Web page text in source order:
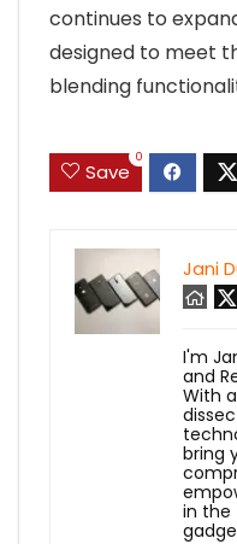
continues to
designed to meet
blending
Save
0
Jani
I'm
and
With
bring
in the